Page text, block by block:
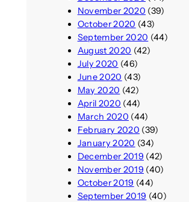
November 2020 (39)
October 2020 (43)
September 2020 (44)
August 2020 (42)
July 2020 (46)
June 2020 (43)
May 2020 (42)
April 2020 (44)
March 2020 (44)
February 2020 (39)
January 2020 (34)
December 2019 (42)
November 2019 (40)
October 2019 (44)
September 2019 (40)